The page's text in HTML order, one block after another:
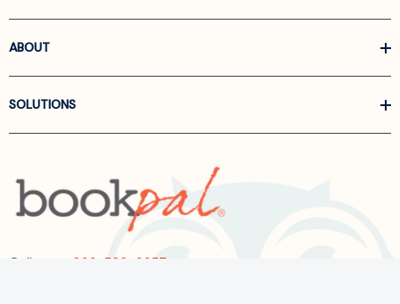
ABOUT
SOLUTIONS
Call us at 866-522-6657